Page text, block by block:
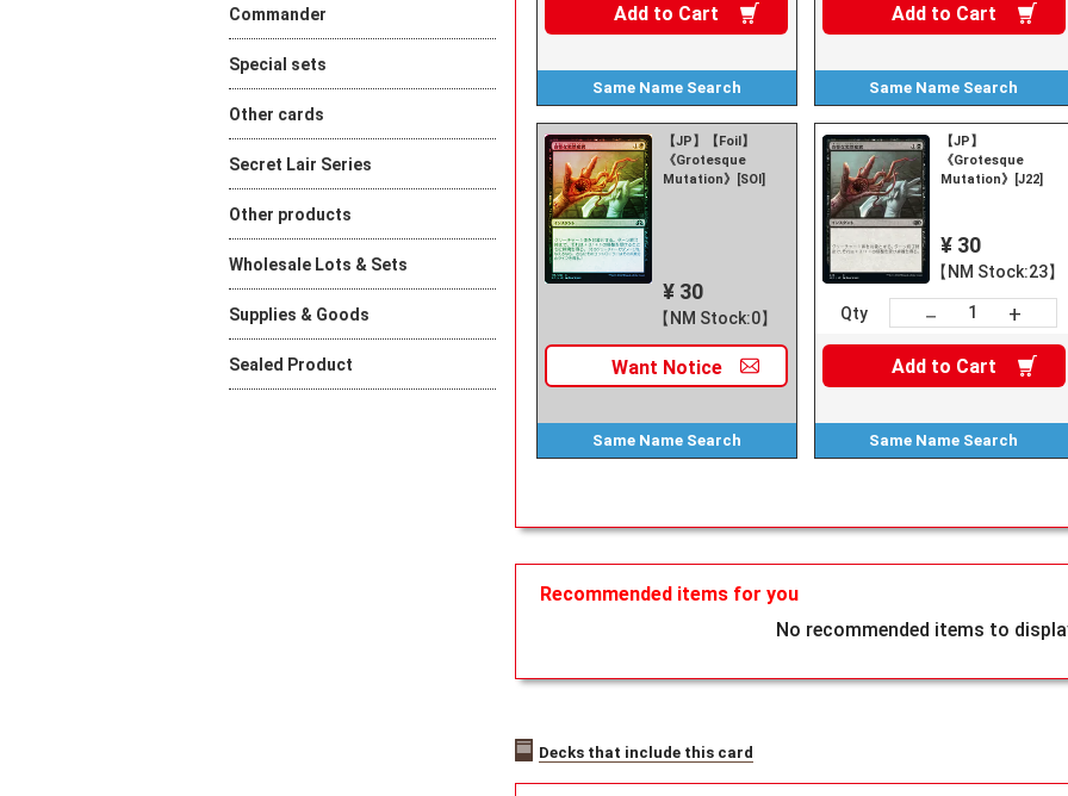
Add to Cart
Same Name Search
Add to Cart
Same Name Search
【JP】【Foil】
《Grotesque
Mutation》[SOI]
¥ 30
【NM Stock:0】
Want Notice
Same Name Search
【JP】
《Grotesque
Mutation》[J22]
¥ 30
【NM Stock:23】
Qty － +
Add to Cart
Same Name Search
Recommended items for you
No recommended items to
Decks that include this card